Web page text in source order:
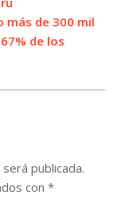
más de 300 mil
de los
publicada.
con *